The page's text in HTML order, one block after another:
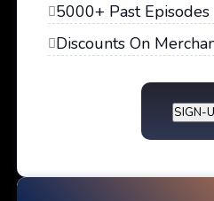
5000+ Past Episodes
Discounts On
SIGN-